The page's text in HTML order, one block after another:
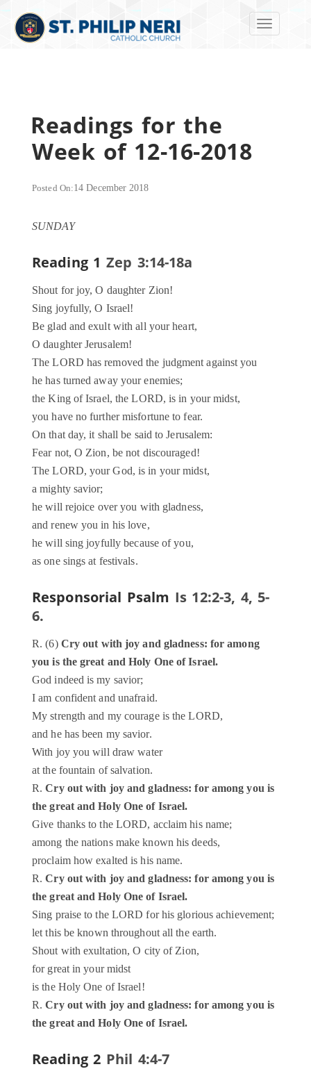
Toggle
Readings for the
Week of 12-16-2018
Posted On:14 December 2018
SUNDAY
Reading 1 Zep 3:14-18a
Shout for joy, O daughter Zion!
Sing joyfully, O Israel!
Be glad and exult with all your heart,
O daughter Jerusalem!
The LORD has removed the judgment against you
he has turned away your enemies;
the King of Israel, the LORD, is in your midst,
you have no further misfortune to fear.
On that day, it shall be said to Jerusalem:
Fear not, O Zion, be not discouraged!
The LORD, your God, is in your midst,
a mighty savior;
he will rejoice over you with gladness,
and renew you in his love,
he will sing joyfully because of you,
as one sings at festivals.
Responsorial Psalm Is 12:2-3, 4, 5-
6.
R. (6) Cry out with joy and gladness: for among
you is the great and Holy One of Israel.
God indeed is my savior;
I am confident and unafraid.
My strength and my courage is the LORD,
and he has been my savior.
With joy you will draw water
at the fountain of salvation.
R.Cry out with joy and gladness: for among you is
the great and Holy One of Israel.
Give thanks to the LORD, acclaim his name;
among the nations make known his deeds,
proclaim how exalted is his name.
R.Cry out with joy and gladness: for among you is
the great and Holy One of Israel.
Sing praise to the LORD for his glorious achievement;
let this be known throughout all the earth.
Shout with exultation, O city of Zion,
for great in your midst
is the Holy One of Israel!
R.Cry out with joy and gladness: for among you is
the great and Holy One of Israel.
Reading 2 Phil 4:4-7